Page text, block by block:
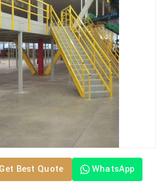
Get Best Quote WhatsApp